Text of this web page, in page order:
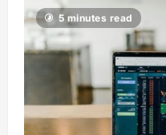
5 minutes read